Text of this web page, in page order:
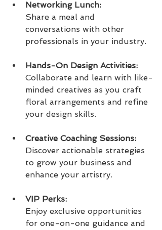
Networking Lunch:
Share a meal and
conversations with other
professionals in your industry.
Hands-On Design Activities:
Collaborate and learn with like-
minded creatives as you craft
floral arrangements and refine
your design skills.
Creative Coaching Sessions:
Discover actionable strategies
to grow your business and
enhance your artistry.
VIP Perks:
Enjoy exclusive opportunities
for one-on-one guidance and